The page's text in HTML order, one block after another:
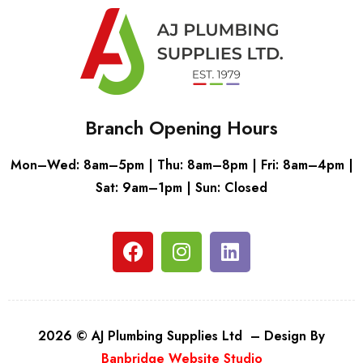
Branch Opening Hours
Mon–Wed: 8am–5pm | Thu: 8am–8pm | Fri: 8am–4pm |
Sat: 9am–1pm | Sun: Closed
2026 © AJ Plumbing Supplies Ltd – Design By
Banbridge Website Studio